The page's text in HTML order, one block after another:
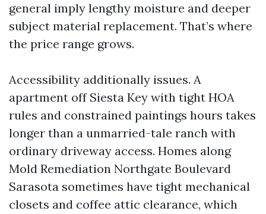
general imply lengthy moisture and deeper
subject material replacement. That’s where
the price range grows.
Accessibility additionally issues. A
apartment off Siesta Key with tight HOA
rules and constrained paintings hours takes
longer than a unmarried-tale ranch with
ordinary driveway access. Homes along
Mold Remediation Northgate Boulevard
Sarasota sometimes have tight mechanical
closets and coffee attic clearance, which